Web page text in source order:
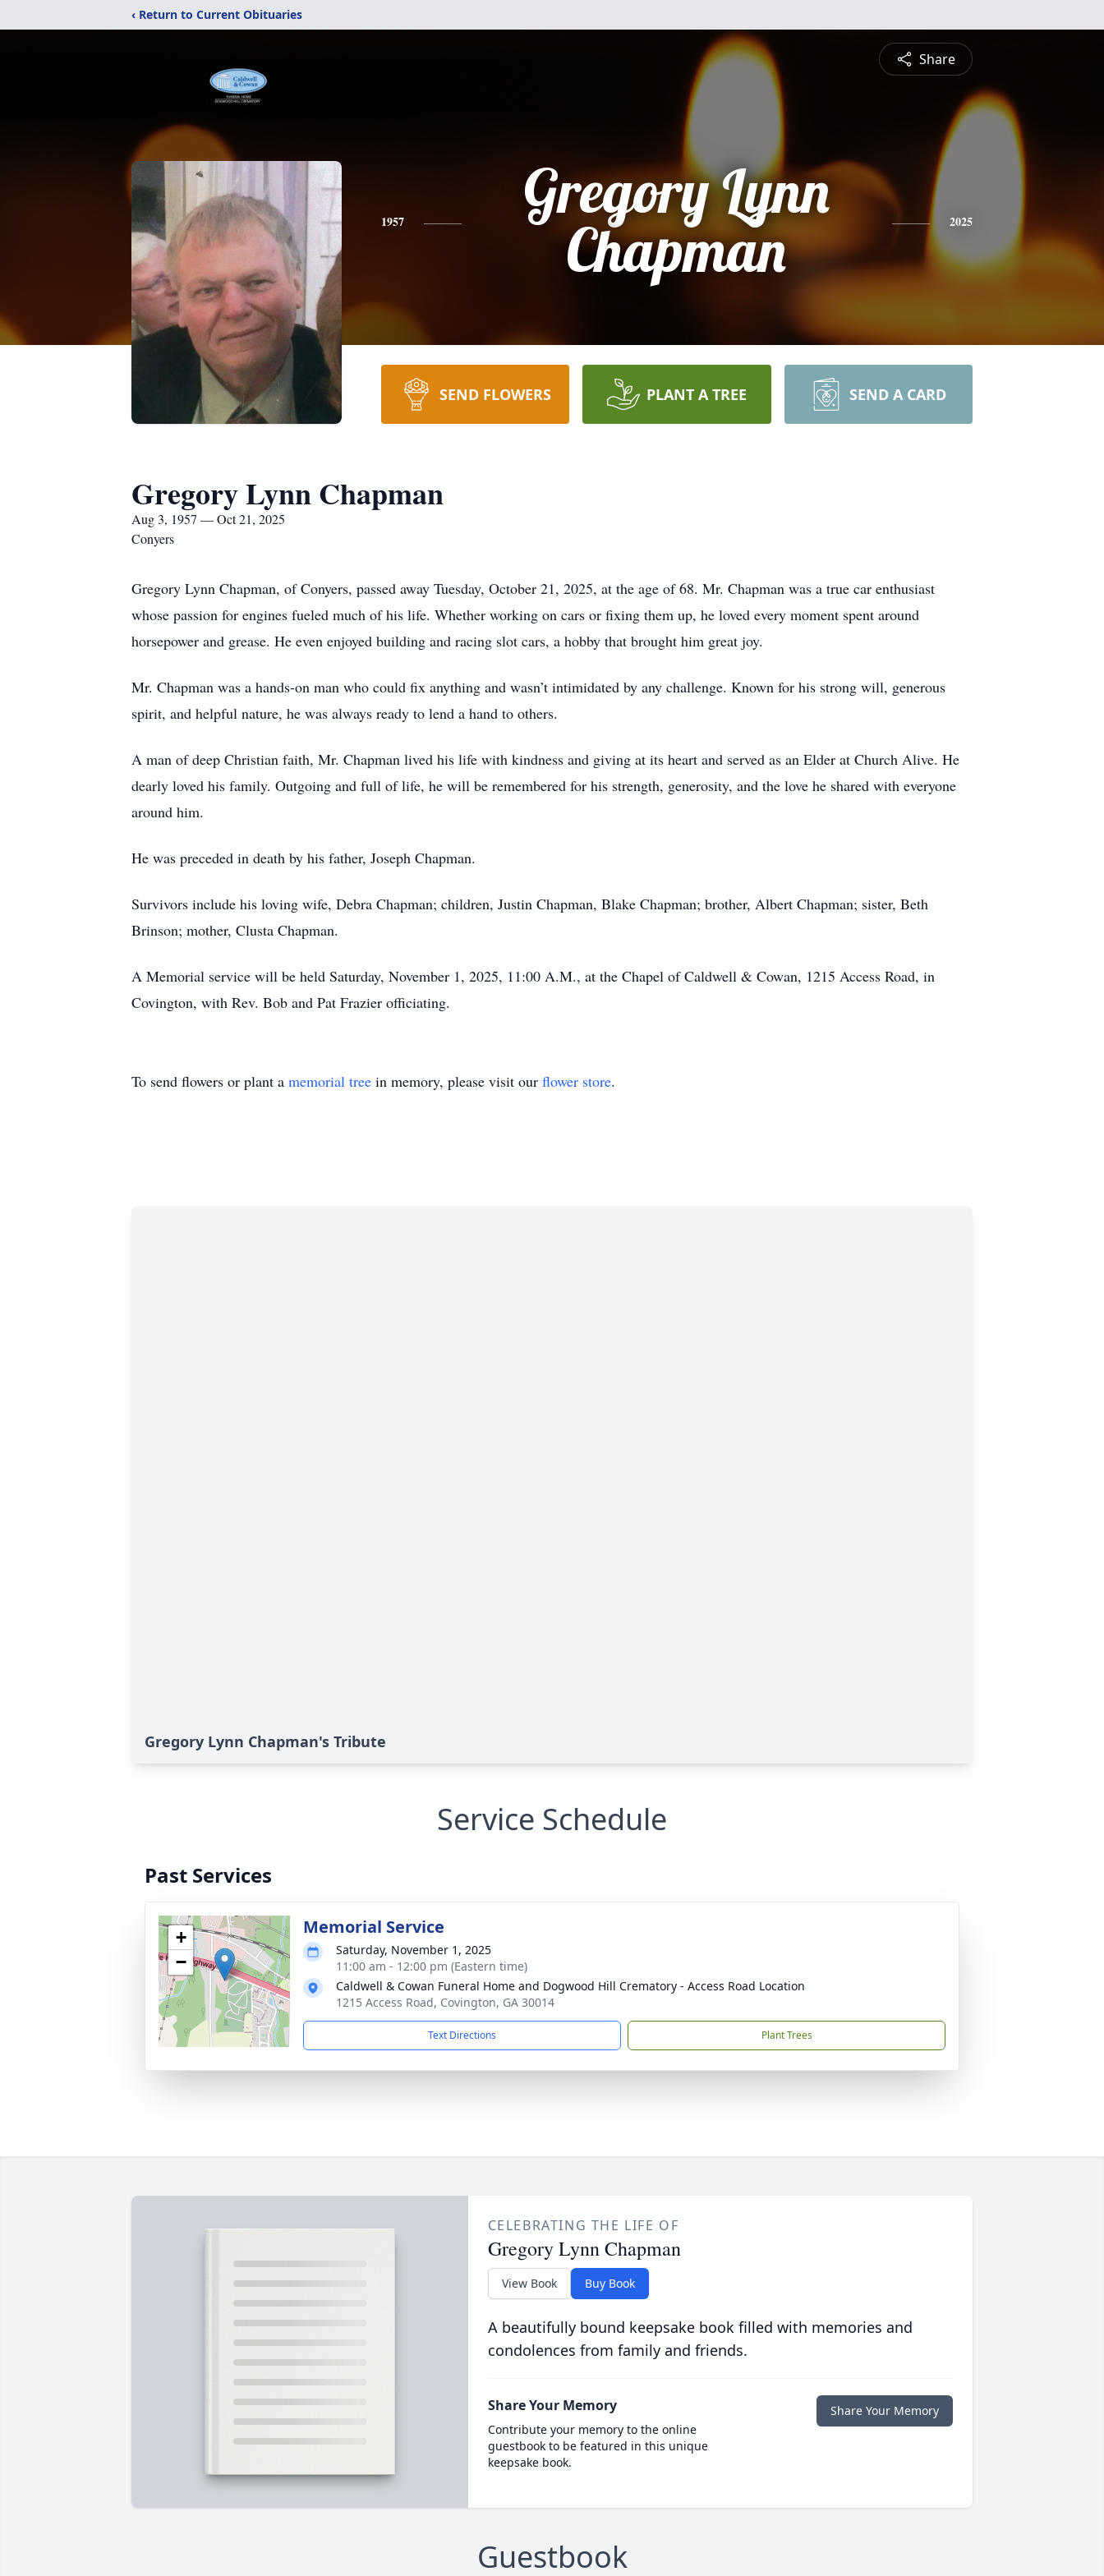
‹ Return to Current Obituaries
Share
1957
Gregory Lynn
Chapman
2025
SEND FLOWERS PLANT A TREE SEND A CARD
Gregory Lynn Chapman
Aug 3, 1957 — Oct 21, 2025
Conyers
Gregory Lynn Chapman, of Conyers, passed away Tuesday, October 21, 2025, at the age of 68. Mr. Chapman was a true car enthusiast
whose passion for engines fueled much of his life. Whether working on cars or fixing them up, he loved every moment spent around
horsepower and grease. He even enjoyed building and racing slot cars, a hobby that brought him great joy.
Mr. Chapman was a hands-on man who could fix anything and wasn’t intimidated by any challenge. Known for his strong will, generous
spirit, and helpful nature, he was always ready to lend a hand to others.
A man of deep Christian faith, Mr. Chapman lived his life with kindness and giving at its heart and served as an Elder at Church Alive. He
dearly loved his family. Outgoing and full of life, he will be remembered for his strength, generosity, and the love he shared with everyone
around him.
He was preceded in death by his father, Joseph Chapman.
Survivors include his loving wife, Debra Chapman; children, Justin Chapman, Blake Chapman; brother, Albert Chapman; sister, Beth
Brinson; mother, Clusta Chapman.
A Memorial service will be held Saturday, November 1, 2025, 11:00 A.M., at the Chapel of Caldwell & Cowan, 1215 Access Road, in
Covington, with Rev. Bob and Pat Frazier officiating.
To send flowers or plant a memorial tree in memory, please visit our flower store.
Gregory Lynn Chapman's Tribute
Service Schedule
Past Services
+
−
Memorial Service
Saturday, November 1, 2025
11:00 am - 12:00 pm (Eastern time)
Caldwell & Cowan Funeral Home and Dogwood Hill Crematory - Access Road Location
1215 Access Road, Covington, GA 30014
Text Directions Plant Trees
CELEBRATING THE LIFE OF
Gregory Lynn Chapman
View Book Buy Book
A beautifully bound keepsake book filled with memories and
condolences from family and friends.
Share Your Memory
Contribute your memory to the online
guestbook to be featured in this unique
keepsake book.
Share Your Memory
Guestbook